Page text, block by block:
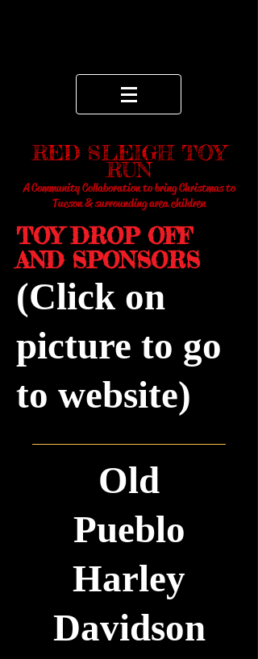
RED SLEIGH TOY
RUN
A Community Collaboration to bring Christmas to
Tucson & surrounding area children
TOY DROP OFF
AND SPONSORS
(Click on
picture to go
to website)
Old
Pueblo
Harley
Davidson